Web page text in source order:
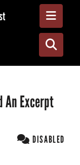
An Excerpt
DISABLED